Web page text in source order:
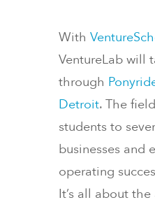
With
VentureLab will
through
Detroit. The
students to
businesses and
operating
It’s all about